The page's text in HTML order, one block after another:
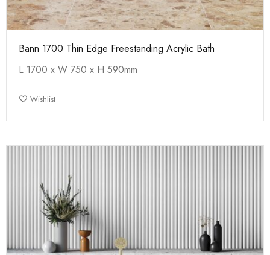
Bann 1700 Thin Edge Freestanding Acrylic Bath
L 1700 x W 750 x H 590mm
Wishlist